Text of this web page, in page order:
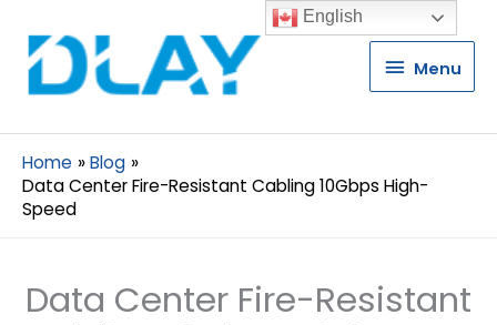
Menu
Menu
Home
Blog
Data Center Fire-Resistant Cabling 10Gbps High-
Speed
Data Center Fire-Resistant
English